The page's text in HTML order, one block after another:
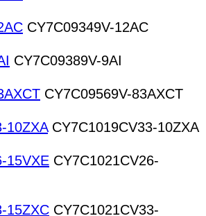
CY7C09349V-12AC
CY7C09389V-9AI
CY7C09569V-83AXCT
10ZXACY7C1019CV33-10ZXA
15VXE CY7C1021CV26-
15ZXC CY7C1021CV33-